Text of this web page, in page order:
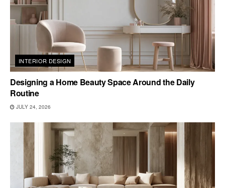
INTERIOR DESIGN
Designing a Home Beauty Space Around the Daily
Routine
JULY 24, 2026